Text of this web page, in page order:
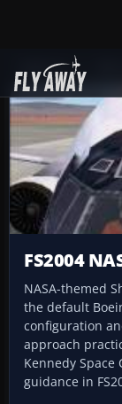
Add-ons
FS2004
NASA-themed
the default
configuration
approach
Kennedy
guidance in